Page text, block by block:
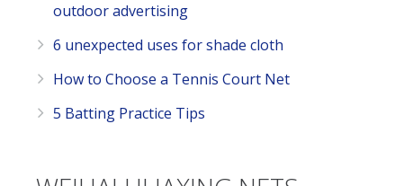
outdoor advertising
6 unexpected uses for shade cloth
How to Choose a Tennis Court Net
5 Batting Practice Tips